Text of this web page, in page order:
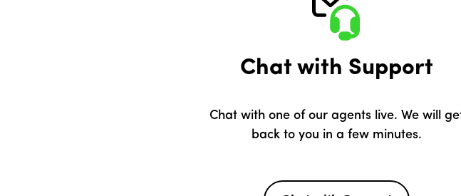
Chat with Support
Chat with one of our agents live. We will
back to you in a few minutes.